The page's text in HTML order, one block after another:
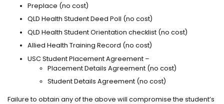
Preplace (no cost)
QLD Health Student Deed Poll (no cost)
QLD Health Student Orientation checklist (no cost)
Allied Health Training Record (no cost)
USC Student Placement Agreement –
Placement Details Agreement (no cost)
Student Details Agreement (no cost)
Failure to obtain any of the above will compromise the student’s